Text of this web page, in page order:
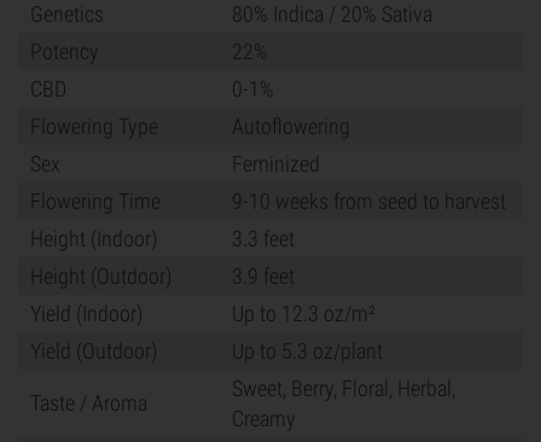
Genetics
80% Indica / 20% Sativa
Potency
22%
CBD
0-1%
Flowering Type
Autoflowering
Sex
Feminized
Flowering Time
9-10 weeks from seed to harvest
Height (Indoor)
3.3 feet
Height (Outdoor)
3.9 feet
Yield (Indoor)
Up to 12.3 oz/m²
Yield (Outdoor)
Up to 5.3 oz/plant
Taste / Aroma
Sweet, Berry, Floral, Herbal,
Creamy